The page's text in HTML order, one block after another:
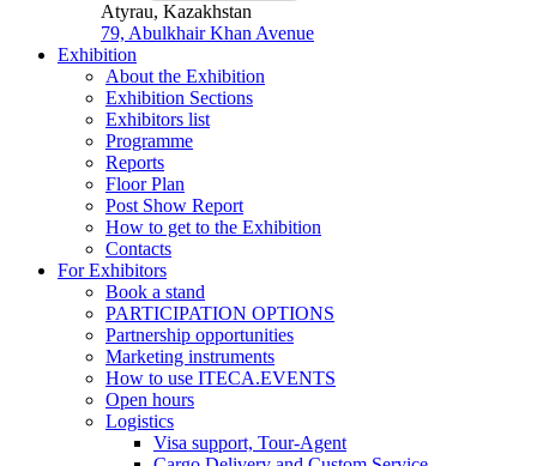
Atyrau, Kazakhstan
79, Abulkhair Khan Avenue
Exhibition
About the Exhibition
Exhibition Sections
Exhibitors list
Programme
Reports
Floor Plan
Post Show Report
How to get to the Exhibition
Contacts
For Exhibitors
Book a stand
PARTICIPATION OPTIONS
Partnership opportunities
Marketing instruments
How to use ITECA.EVENTS
Open hours
Logistics
Visa support, Tour-Agent